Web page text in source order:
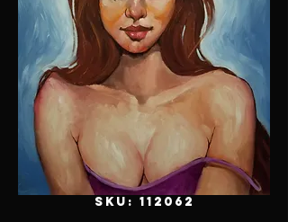
SKU: 112062